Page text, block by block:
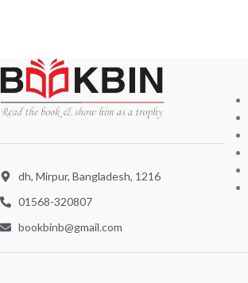
dh, Mirpur, Bangladesh, 1216
01568-320807
bookbinb@gmail.com